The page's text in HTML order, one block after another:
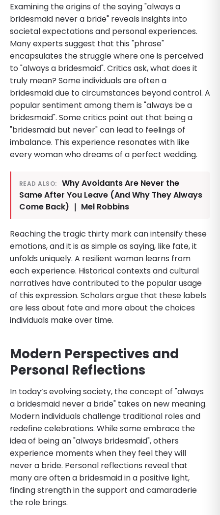
Examining the origins of the saying "always a
bridesmaid never a bride" reveals insights into
societal expectations and personal experiences.
Many experts suggest that this "phrase"
encapsulates the struggle where one is perceived
to "always a bridesmaid". Critics ask, what does it
truly mean? Some individuals are often a
bridesmaid due to circumstances beyond control. A
popular sentiment among them is "always be a
bridesmaid". Some critics point out that being a
"bridesmaid but never" can lead to feelings of
imbalance. This experience resonates with like
every woman who dreams of a perfect wedding.
READ ALSO:
Why Avoidants Are Never the
Same After You Leave (And Why They Always
Come Back) ｜ Mel Robbins
Reaching the tragic thirty mark can intensify these
emotions, and it is as simple as saying, like fate, it
unfolds uniquely. A resilient woman learns from
each experience. Historical contexts and cultural
narratives have contributed to the popular usage
of this expression. Scholars argue that these labels
are less about fate and more about the choices
individuals make over time.
Modern Perspectives and
Personal Reflections
In today’s evolving society, the concept of "always
a bridesmaid never a bride" takes on new meaning.
Modern individuals challenge traditional roles and
redefine celebrations. While some embrace the
idea of being an "always bridesmaid", others
experience moments when they feel they will
never a bride. Personal reflections reveal that
many are often a bridesmaid in a positive light,
finding strength in the support and camaraderie
the role brings.